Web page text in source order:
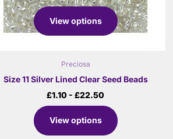
View options
Preciosa
Size 11 Silver Lined Clear Seed Beads
£1.10 - £22.50
View options